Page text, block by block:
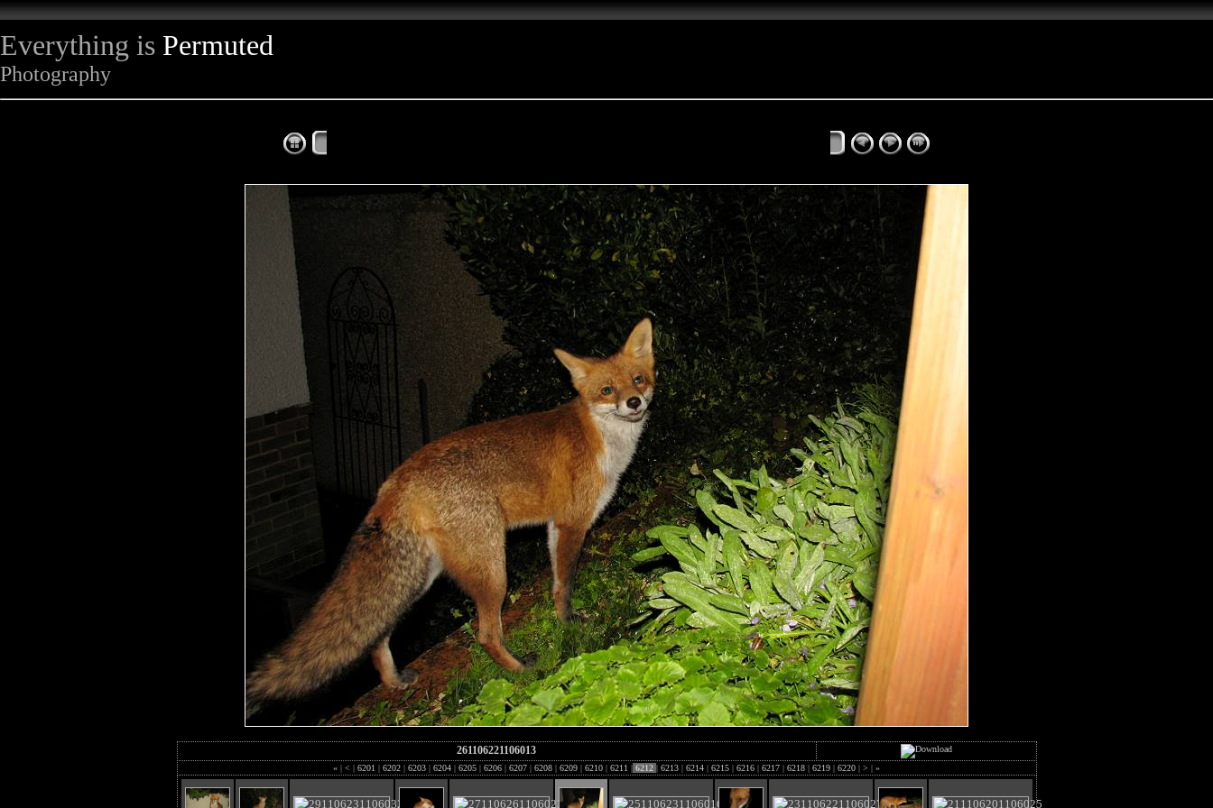
Everything is Permuted
Photography
261106221106013
« | < | 6201 | 6202 | 6203 | 6204 | 6205 | 6206 | 6207 | 6208 | 6209 | 6210 | 6211 | 6212 | 6213 | 6214 | 6215 | 6216 | 6217 | 6218 | 6219 | 6220 | > | »